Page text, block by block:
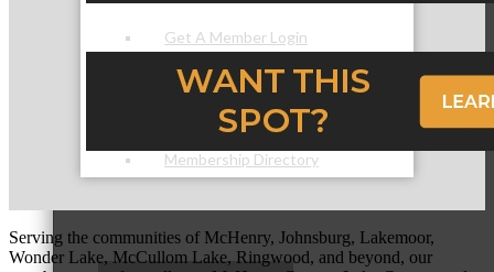
Get A Member Login
Membership Directory
Serving the communities of McHenry, Johnsburg, Lakemoor,
Wonder Lake, McCullom Lake, Ringwood, and beyond, our